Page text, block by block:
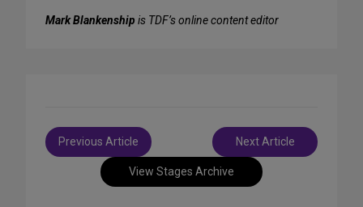
Mark Blankenship is TDF’s online content editor
View Stages Archive
Post
navigation
Previous Article Next Article